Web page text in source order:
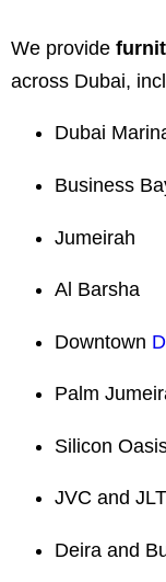
We provide
across Dubai,
Dubai
Business
Jumeirah
Al Barsha
Downtown
Palm
Silicon
JVC and JLT
Deira and